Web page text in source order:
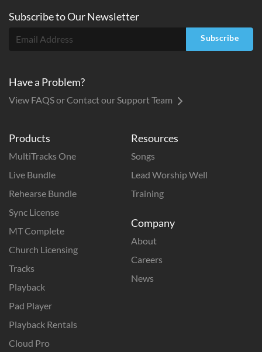
Products
MultiTracks One
Live Bundle
Rehearse Bundle
Sync License
MT Complete
Church Licensing
Tracks
Playback
Pad Player
Playback Rentals
Cloud Pro
Resources
Songs
Lead Worship Well
Training
Company
About
Careers
News
Subscribe toOurNewsletter
Subscribe
Have a Problem?
View FAQS or Contact our Support Team